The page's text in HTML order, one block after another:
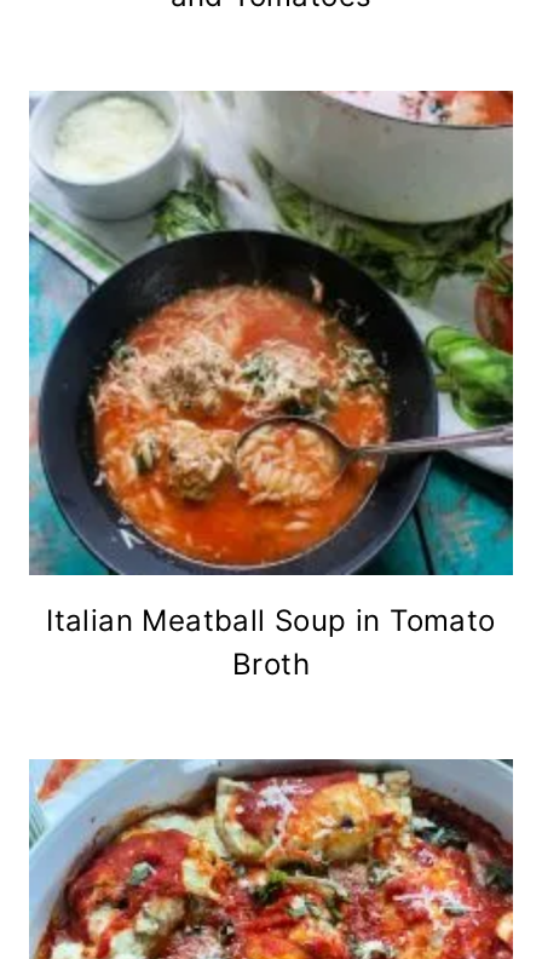
Italian Meatball Soup in Tomato
Broth